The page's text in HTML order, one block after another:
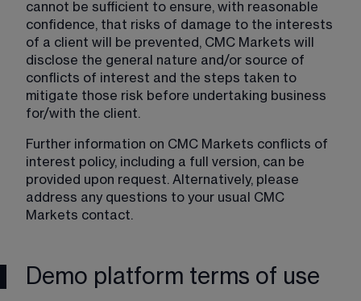
cannot be sufficient to ensure, with reasonable
confidence, that risks of damage to the interests
of a client will be prevented, CMC Markets will
disclose the general nature and/or source of
conflicts of interest and the steps taken to
mitigate those risk before undertaking business
for/with the client.
Further information on CMC Markets conflicts of
interest policy, including a full version, can be
provided upon request. Alternatively, please
address any questions to your usual CMC
Markets contact.
Demo platform terms of use